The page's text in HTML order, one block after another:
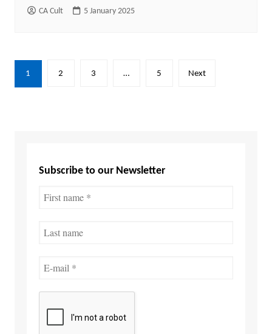
CA Cult 5 January 2025
Posts
pagination
1 2 3 … 5 Next
Subscribe to our Newsletter